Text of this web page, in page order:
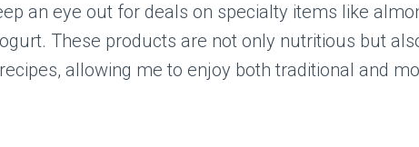
an eye out for deals on specialty items like
These products are not only nutritious but
allowing me to enjoy both traditional and